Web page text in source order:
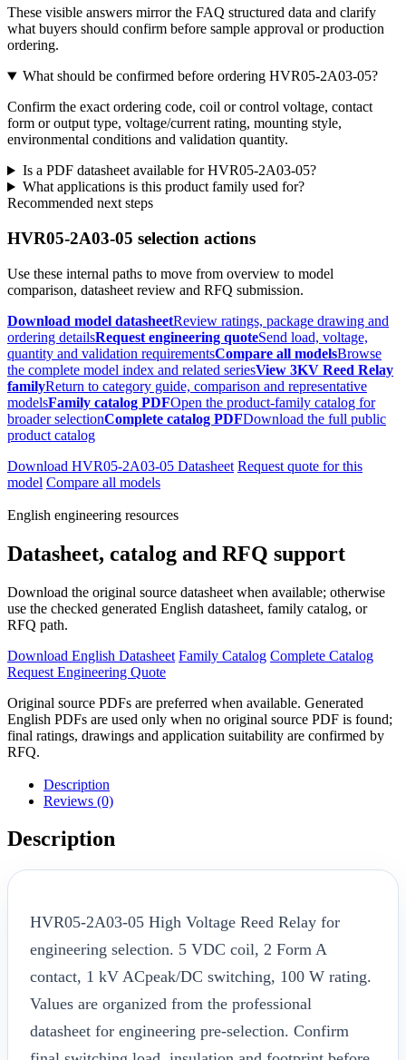
These visible answers mirror the FAQ structured data and clarify
what buyers should confirm before sample approval or production
ordering.
What should be confirmed before ordering HVR05-2A03-05?
Confirm the exact ordering code, coil or control voltage, contact
form or output type, voltage/current rating, mounting style,
environmental conditions and validation quantity.
Is a PDF datasheet available for HVR05-2A03-05?
What applications is this product family used for?
Recommended next steps
HVR05-2A03-05 selection actions
Use these internal paths to move from overview to model
comparison, datasheet review and RFQ submission.
Download model datasheetReview ratings, package drawing and
ordering detailsRequest engineering quoteSend load, voltage,
quantity and validation requirementsCompare all modelsBrowse
the complete model index and related seriesView 3KV Reed Relay
familyReturn to category guide, comparison and representative
modelsFamily catalog PDFOpen the product-family catalog for
broader selectionComplete catalog PDFDownload the full public
product catalog
Download HVR05-2A03-05 Datasheet Request quote for this
model Compare all models
English engineering resources
Datasheet, catalog and RFQ support
Download the original source datasheet when available; otherwise
use the checked generated English datasheet, family catalog, or
RFQ path.
Download English Datasheet Family Catalog Complete Catalog
Request Engineering Quote
Original source PDFs are preferred when available. Generated
English PDFs are used only when no original source PDF is found;
final ratings, drawings and application suitability are confirmed by
RFQ.
Description
Reviews (0)
Description
HVR05-2A03-05 High Voltage Reed Relay for
engineering selection. 5 VDC coil, 2 Form A
contact, 1 kV ACpeak/DC switching, 100 W rating.
Values are organized from the professional
datasheet for engineering pre-selection. Confirm